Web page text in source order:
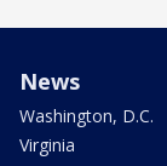
News
Washington, D.C.
Virginia